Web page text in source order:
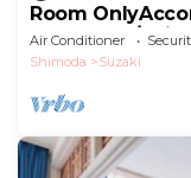
Room
Room Oce/
Air Conditioner
Shimoda
Suzaki